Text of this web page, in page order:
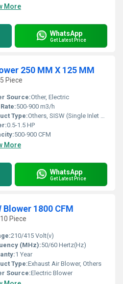
More
WhatsApp
Get Latest Price
250 MM X 125 MM
Piece
Source:Other, Electric
500-900 m3/h
Type:Others, SISW (Single Inlet Single Width) Centrifugal Blower
0.5-1.5 HP
500-900 CFM
More
WhatsApp
Get Latest Price
Blower 1800 CFM
Piece
210/415 Volt(v)
(MHz):50/60 Hertz(Hz)
1 Year
Type:Exhaust Air Blower, Others
Source:Electric Blower